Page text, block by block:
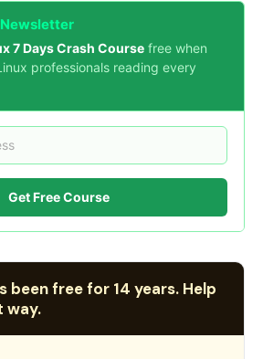
7 Days Crash Course free when
professionals reading every
Get Free Course
been free for 14 years. Help
way.